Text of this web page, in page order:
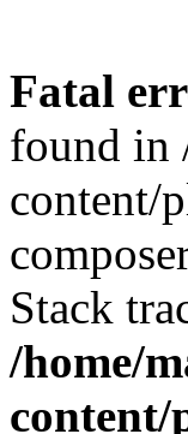
Fatal
found in
content/
Stack
/home/